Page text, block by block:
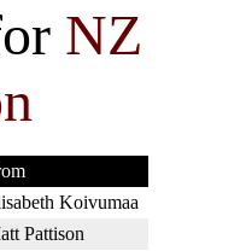
NZ
Koivumaa
Pattison